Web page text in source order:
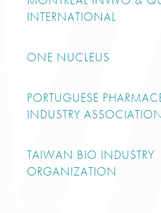
INTERNATIONAL
ONE NUCLEUS
PORTUGUESE
INDUSTRY ASSOCIATION
TAIWAN BIO INDUSTRY
ORGANIZATION